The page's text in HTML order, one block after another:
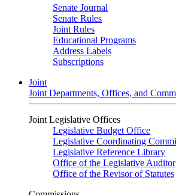
Senate Journal
Senate Rules
Joint Rules
Educational Programs
Address Labels
Subscriptions
Joint
Joint Departments, Offices, and
Joint Legislative Offices
Legislative Budget Office
Legislative Coordinating
Legislative Reference Library
Office of the Legislative Auditor
Office of the Revisor of Statutes